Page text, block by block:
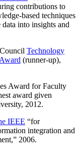
contributions to
based techniques
into insights and
Technology
(runner-up),
Award for Faculty
award given
2012.
IEEE “for
integration and
,” 2006.